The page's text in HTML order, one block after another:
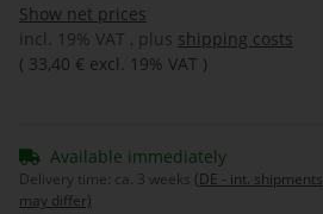
Show net prices
incl. 19% VAT , plus shipping costs
( 33,40 € excl. 19% VAT )
Available immediately
Delivery time: ca. 3 weeks (DE - int. shipments
may differ)